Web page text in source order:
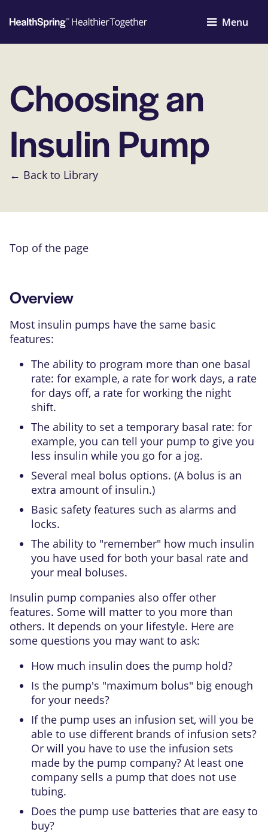
Menu
Choosing an
Insulin Pump
← Back to Library
Top of the page
Overview
Most insulin pumps have the same basic
features:
The ability to program more than one basal
rate: for example, a rate for work days, a rate
for days off, a rate for working the night
shift.
The ability to set a temporary basal rate: for
example, you can tell your pump to give you
less insulin while you go for a jog.
Several meal bolus options. (A bolus is an
extra amount of insulin.)
Basic safety features such as alarms and
locks.
The ability to "remember" how much insulin
you have used for both your basal rate and
your meal boluses.
Insulin pump companies also offer other
features. Some will matter to you more than
others. It depends on your lifestyle. Here are
some questions you may want to ask:
How much insulin does the pump hold?
Is the pump's "maximum bolus" big enough
for your needs?
If the pump uses an infusion set, will you be
able to use different brands of infusion sets?
Or will you have to use the infusion sets
made by the pump company? At least one
company sells a pump that does not use
tubing.
Does the pump use batteries that are easy to
buy?